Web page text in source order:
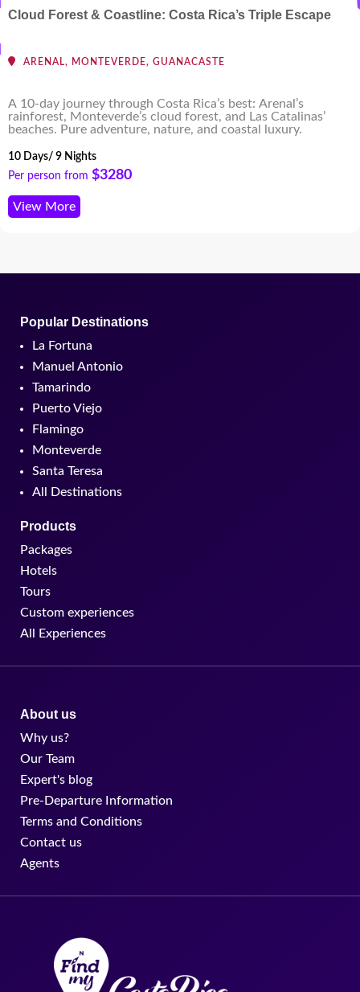
Cloud Forest & Coastline: Costa Rica’s Triple Escape
ARENAL, MONTEVERDE, GUANACASTE
A 10-day journey through Costa Rica’s best: Arenal’s
rainforest, Monteverde’s cloud forest, and Las Catalinas’
beaches. Pure adventure, nature, and coastal luxury.
10 Days/ 9 Nights
Per person from $3280
View More
Popular Destinations
La Fortuna
Manuel Antonio
Tamarindo
Puerto Viejo
Flamingo
Monteverde
Santa Teresa
All Destinations
Products
Packages
Hotels
Tours
Custom experiences
All Experiences
About us
Why us?
Our Team
Expert's blog
Pre-Departure Information
Terms and Conditions
Contact us
Agents